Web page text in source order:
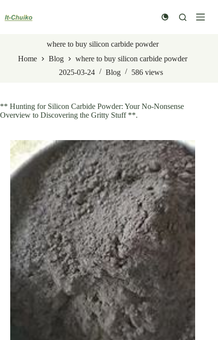
content
where to buy silicon carbide powder
Home
Blog
where to buy silicon carbide powder
2025-03-24
Blog 586views
** Hunting for Silicon Carbide Powder: Your No-Nonsense
Overview to Discovering the Gritty Stuff **.